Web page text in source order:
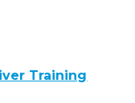
Training